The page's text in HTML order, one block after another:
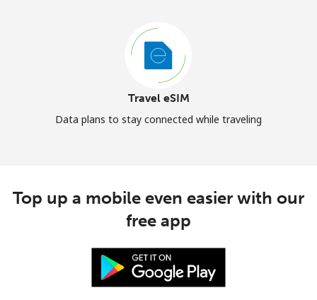
Travel eSIM
Data plans to stay connected while traveling
Top up a mobile even easier with our
free app